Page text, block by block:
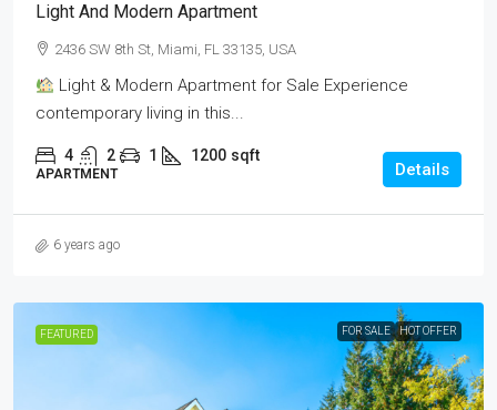
Light And Modern Apartment
2436 SW 8th St, Miami, FL 33135, USA
Light & Modern Apartment for Sale Experience
contemporary living in this...
4 2 1 1200 sqft
APARTMENT Details
6 years ago
FEATURED FOR SALE HOT OFFER